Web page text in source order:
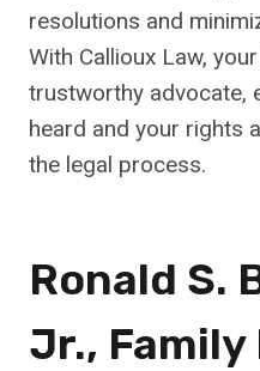
resolutions and
With Callioux Law,
trustworthy advocate,
heard and your rights
the legal process.
Ronald S.
Jr., Family